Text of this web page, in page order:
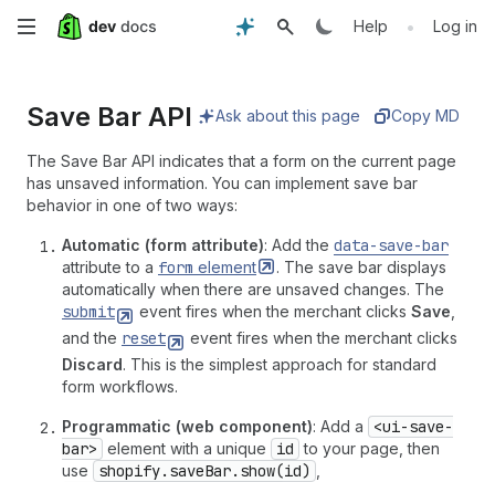
Skip
main
content
Help • Log in
Save Bar API Ask about this page Copy MD
The Save Bar API indicates that a form on the current page
has unsaved information. You can implement save bar
behavior in one of two ways:
Automatic (form attribute): Add the data-save-bar
attribute to a form element
. The save bar displays
automatically when there are unsaved changes. The
submit event fires when the merchant clicks Save
and the reset
event fires when the merchant clicks
Discard. This is the simplest approach for standard
form workflows.
Programmatic (web component): Add a
<ui-save-
bar> element with a unique id to your page, then
use
shopify.saveBar.show(id)